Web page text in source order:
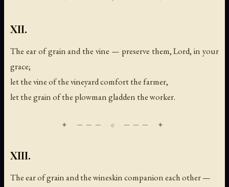
XII.
The ear of grain and the vine — preserve them, Lord, in your
grace;
let the vine of the vineyard comfort the farmer,
let the grain of the plowman gladden the worker.
XIII.
The ear of grain and the wineskin companion each other —